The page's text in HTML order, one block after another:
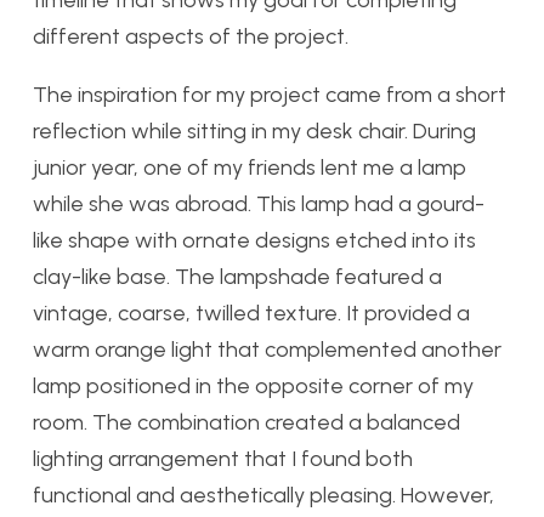
different aspects of the project.
The inspiration for my project came from a short
reflection while sitting in my desk chair. During
junior year, one of my friends lent me a lamp
while she was abroad. This lamp had a gourd-
like shape with ornate designs etched into its
clay-like base. The lampshade featured a
vintage, coarse, twilled texture. It provided a
warm orange light that complemented another
lamp positioned in the opposite corner of my
room. The combination created a balanced
lighting arrangement that I found both
functional and aesthetically pleasing. However,